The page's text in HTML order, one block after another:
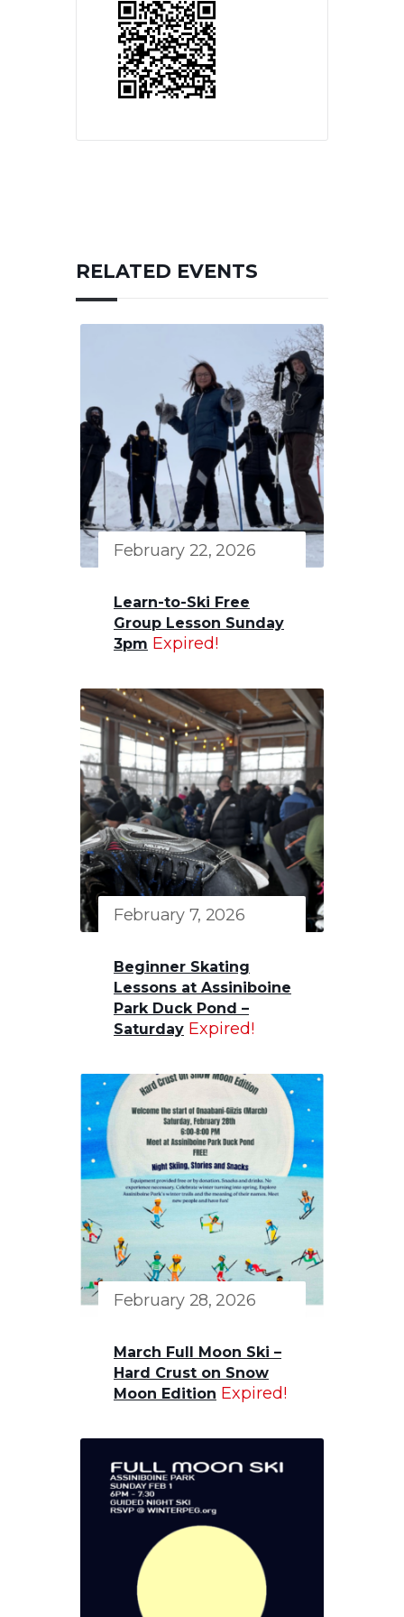
RELATED EVENTS
February 22, 2026
Learn-to-Ski Free
Group Lesson Sunday
3pm Expired!
February 7, 2026
Beginner Skating
Lessons at Assiniboine
Park Duck Pond –
Saturday Expired!
February 28, 2026
March Full Moon Ski –
Hard Crust on Snow
Moon Edition Expired!